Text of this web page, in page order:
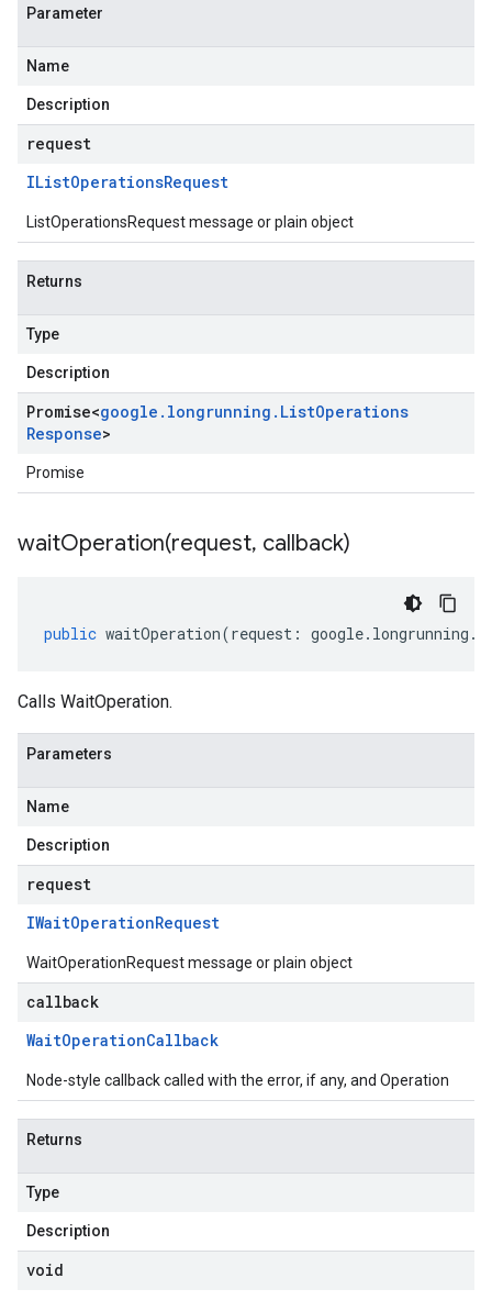
Parameter
Name
Description
request
IListOperationsRequest
ListOperationsRequest message or plain object
Returns
Type
Description
Promise<google . longrunning . ListOperations
Response>
Promise
waitOperation(request, callback)
public waitOperation(request : google. longrunning .
Calls WaitOperation.
Parameters
Name
Description
request
IWaitOperationRequest
WaitOperationRequest message or plain object
callback
WaitOperationCallback
Node-style callback called with the error, if any, and Operation
Returns
Type
Description
void